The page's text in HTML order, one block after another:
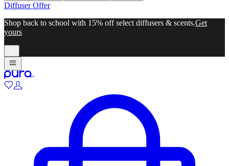
Diffuser Offer
Shop back to school with 15% off select diffusers & scents.Get
yours